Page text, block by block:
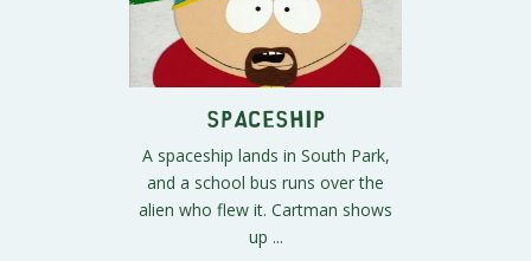
Spaceship
A spaceship lands in South Park,
and a school bus runs over the
alien who flew it. Cartman shows
up ...